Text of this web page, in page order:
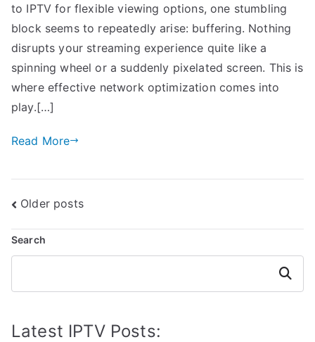
to IPTV for flexible viewing options, one stumbling
block seems to repeatedly arise: buffering. Nothing
disrupts your streaming experience quite like a
spinning wheel or a suddenly pixelated screen. This is
where effective network optimization comes into
play.[…]
Read More
Posts
navigation
Older posts
Search
Search
Latest IPTV Posts: